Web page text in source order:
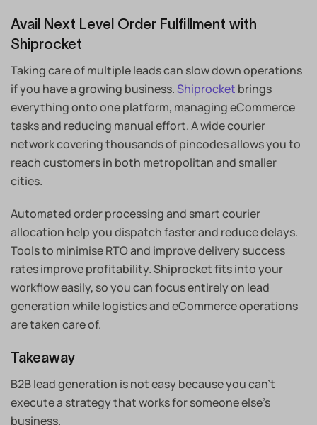
Avail Next Level Order Fulfillment with
Shiprocket
Taking care of multiple leads can slow down operations
if you have a growing business.Shiprocket brings
everything onto one platform, managing eCommerce
tasks and reducing manual effort. A wide courier
network covering thousands of pincodes allows you to
reach customers in both metropolitan and smaller
cities.
Automated order processing and smart courier
allocation help you dispatch faster and reduce delays.
Tools to minimise RTO and improve delivery success
rates improve profitability. Shiprocket fits into your
workflow easily, so you can focus entirely on lead
generation while logistics and eCommerce operations
are taken care of.
Takeaway
B2B lead generation is not easy because you can’t
execute a strategy that works for someone else’s
business.